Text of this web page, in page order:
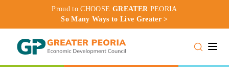
Proud to CHOOSE GREATER PEORIA
So Many Ways to Live Greater >